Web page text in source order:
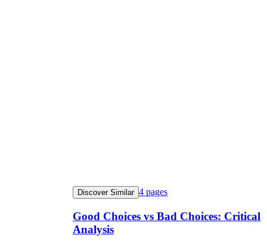
Discover Similar 4 pages
Good Choices vs Bad Choices: Critical
Analysis